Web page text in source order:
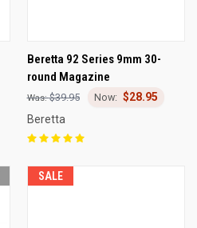
Beretta 92 Series 9mm 30-
round Magazine
$39.95
$28.95
Beretta
SALE